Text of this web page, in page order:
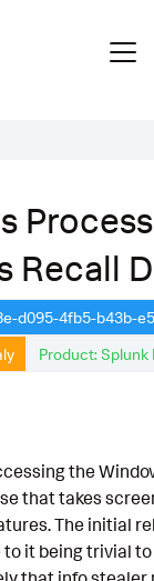
Process
Recall
d095-4fb5-b43b-
Product:
the
that takes
The initial
it being trivial